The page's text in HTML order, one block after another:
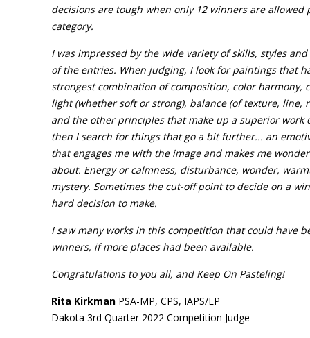
decisions are tough when only 12 winners are allowed
category.
I was impressed by the wide variety of skills, styles
of the entries. When judging, I look for paintings that
strongest combination of composition, color harmony,
light (whether soft or strong), balance (of texture, line,
and the other principles that make up a superior work
then I search for things that go a bit further... an
that engages me with the image and makes me
about. Energy or calmness, disturbance, wonder,
mystery. Sometimes the cut-off point to decide on a
hard decision to make.
I saw many works in this competition that could have
winners, if more places had been available.
Congratulations to you all, and Keep On Pasteling!
Rita Kirkman PSA-MP, CPS, IAPS/EP
Dakota 3rd Quarter 2022 Competition Judge